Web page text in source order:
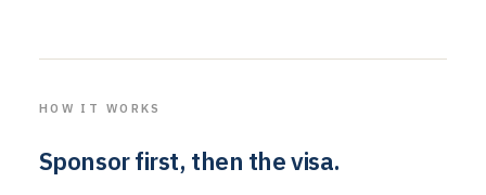
HOW IT WORKS
Sponsor first, then the visa.